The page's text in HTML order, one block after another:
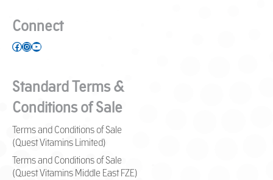
Connect
Facebook
Instagram
YouTube
Standard Terms &
Conditions of Sale
Terms and Conditions of Sale
(Quest Vitamins Limited)
Terms and Conditions of Sale
(Quest Vitamins Middle East FZE)